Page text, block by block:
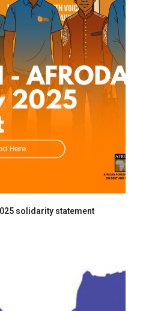
solidarity statement